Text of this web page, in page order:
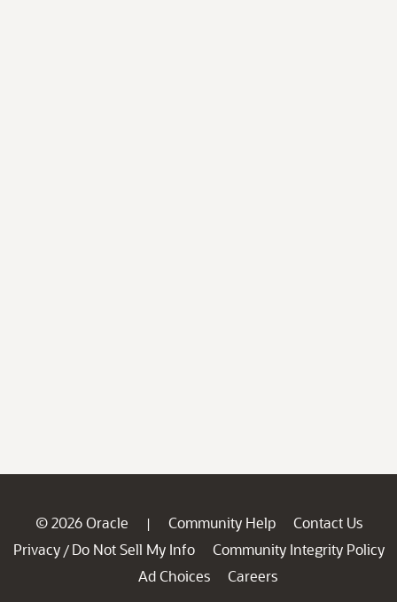
© 2026 Oracle | Community Help
Contact Us
Privacy / Do Not Sell My Info
Community Integrity Policy
Ad Choices
Careers